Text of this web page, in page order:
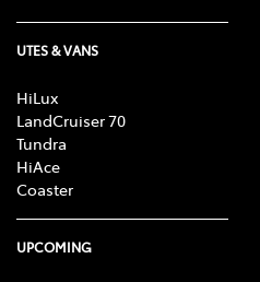
UTES & VANS
HiLux
LandCruiser 70
Tundra
HiAce
Coaster
UPCOMING